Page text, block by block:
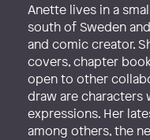
Anette lives in a
south of Sweden
and comic creator.
covers, chapter
open to other
draw are characters
expressions. Her
among others, the